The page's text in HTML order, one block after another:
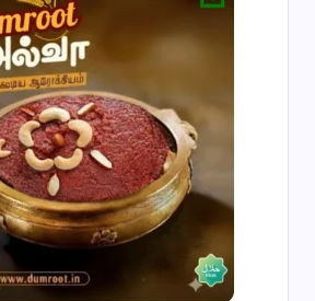
₹500.00